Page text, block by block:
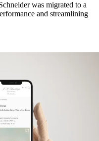
was migrated to a
and streamlining